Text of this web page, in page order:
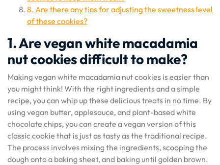
8. Are there any tips for adjusting the sweetness level
of these cookies?
1. Are vegan white macadamia
nut cookies difficult to make?
Making vegan white macadamia nut cookies is easier than
you might think! With the right ingredients and a simple
recipe, you can whip up these delicious treats in no time. By
using vegan butter, applesauce, and plant-based white
chocolate chips, you can create a vegan version of this
classic cookie that is just as tasty as the traditional recipe.
The process involves mixing the ingredients, scooping the
dough onto a baking sheet, and baking until golden brown.